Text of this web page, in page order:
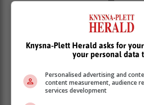
Knysna-Plett Herald asks for
your personal data
Personalised advertising and
content measurement, audience
services development